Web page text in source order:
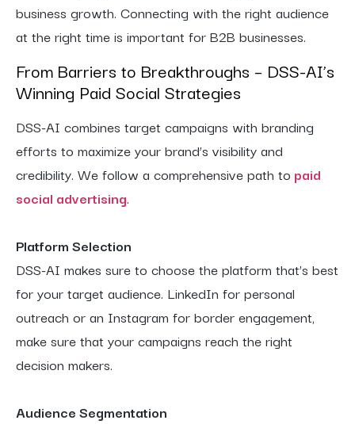
business growth. Connecting with the right audience
at the right time is important for B2B businesses.
From Barriers to Breakthroughs – DSS-AI’s
Winning Paid Social Strategies
DSS-AI combines target campaigns with branding
efforts to maximize your brand’s visibility and
credibility. We follow a comprehensive path to paid
social advertising.
Platform Selection
DSS-AI makes sure to choose the platform that’s best
for your target audience. LinkedIn for personal
outreach or an Instagram for border engagement,
make sure that your campaigns reach the right
decision makers.
Audience Segmentation